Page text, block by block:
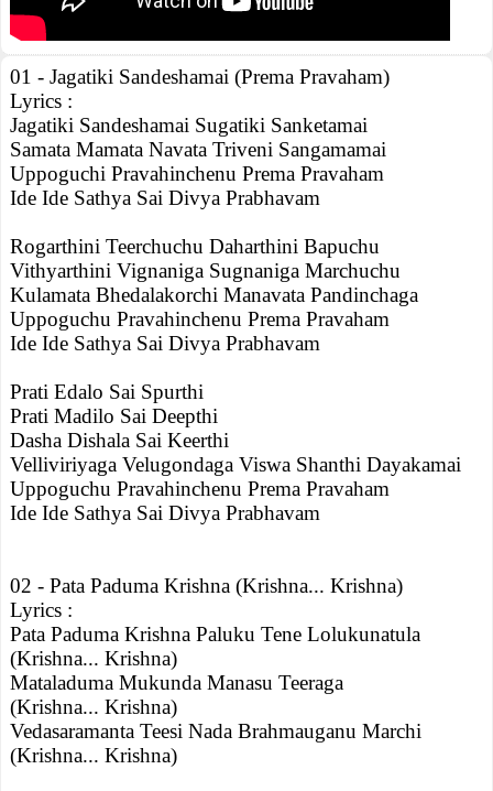
01 - Jagatiki Sandeshamai (Prema Pravaham)
Lyrics :
Jagatiki Sandeshamai Sugatiki Sanketamai
Samata Mamata Navata Triveni Sangamamai
Uppoguchi Pravahinchenu Prema Pravaham
Ide Ide Sathya Sai Divya Prabhavam
Rogarthini Teerchuchu Daharthini Bapuchu
Vithyarthini Vignaniga Sugnaniga Marchuchu
Kulamata Bhedalakorchi Manavata Pandinchaga
Uppoguchu Pravahinchenu Prema Pravaham
Ide Ide Sathya Sai Divya Prabhavam
Prati Edalo Sai Spurthi
Prati Madilo Sai Deepthi
Dasha Dishala Sai Keerthi
Velliviriyaga Velugondaga Viswa Shanthi Dayakamai
Uppoguchu Pravahinchenu Prema Pravaham
Ide Ide Sathya Sai Divya Prabhavam
02 - Pata Paduma Krishna (Krishna... Krishna)
Lyrics :
Pata Paduma Krishna Paluku Tene Lolukunatula
(Krishna... Krishna)
Mataladuma Mukunda Manasu Teeraga
(Krishna... Krishna)
Vedasaramanta Teesi Nada Brahmauganu Marchi
(Krishna... Krishna)